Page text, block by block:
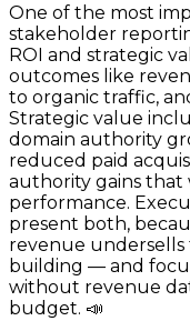
One of the most
stakeholder
ROI and strategic
outcomes like
to organic traffic,
Strategic value
domain authority
reduced paid
authority gains
performance.
present both,
revenue
building — and
without revenue
budget. 📣